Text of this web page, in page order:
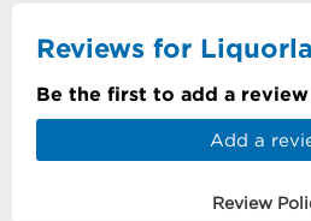
Reviews for
Be the first to add a
Add a
Review